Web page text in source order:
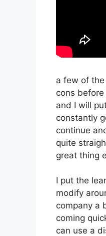
a few of
cons
and I will
constantly
continue
quite
great thing
I put the
modify
company a
coming
can use a